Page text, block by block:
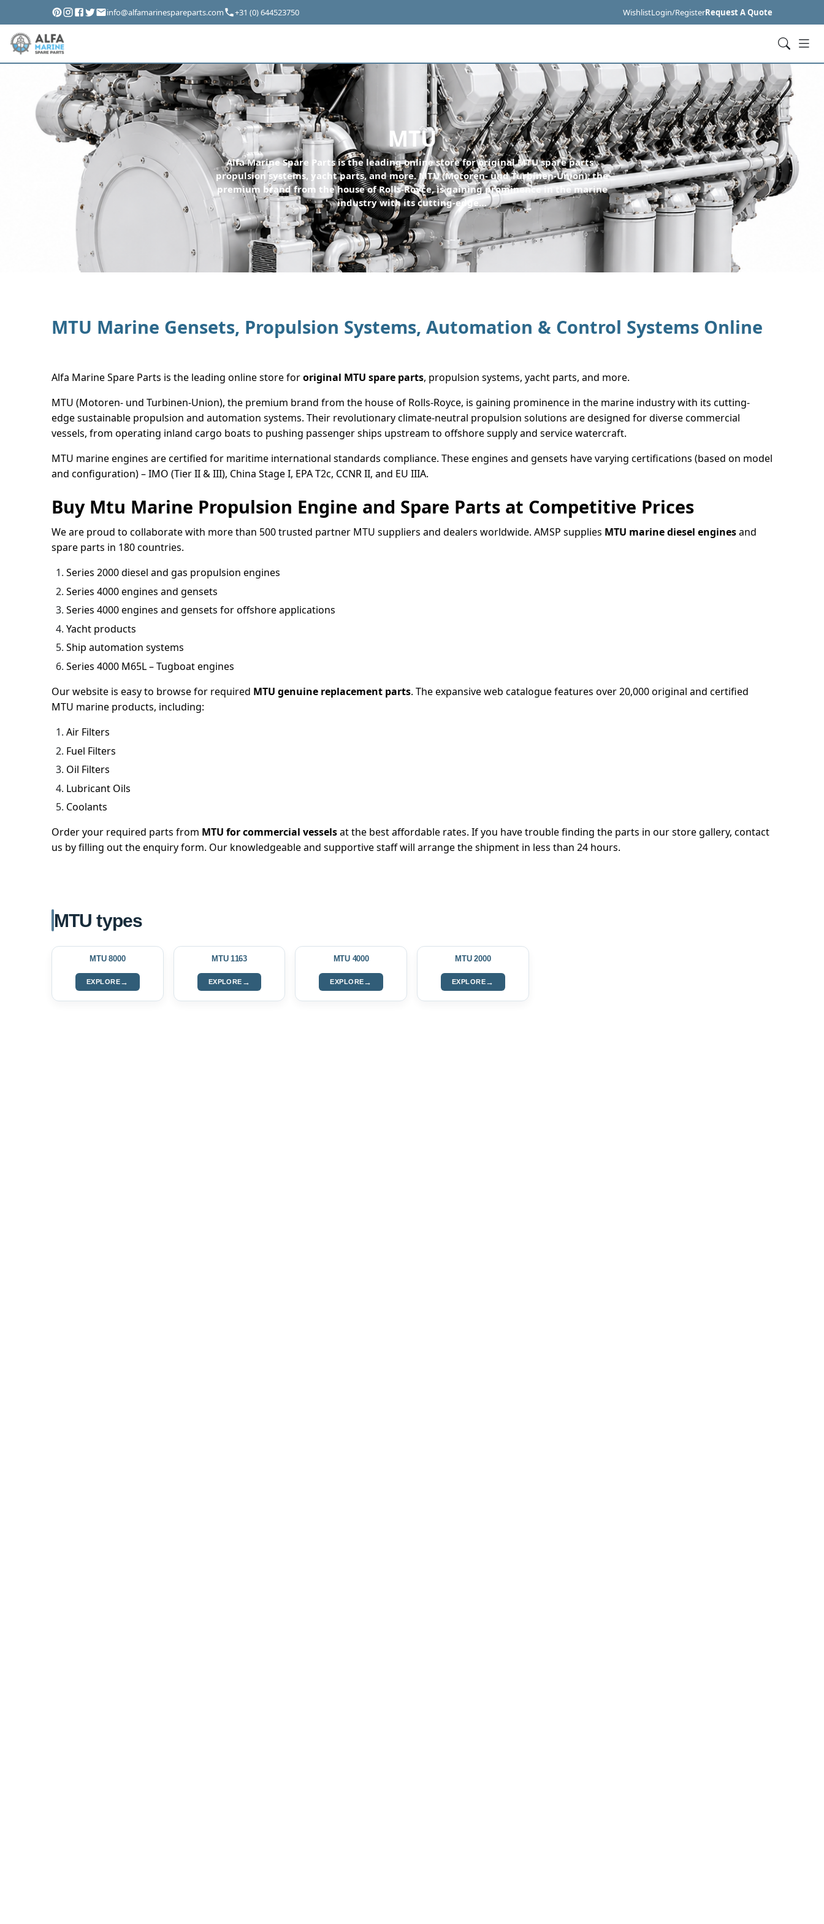
info@alfamarinespareparts.com +31 (0) 644523750 WishlistLogin/RegisterRequest A Quote
MTU
Alfa Marine Spare Parts is the leading online store for original MTU spare parts ,
propulsion systems, yacht parts, and more. MTU (Motoren- und Turbinen-Union), the
premium brand from the house of Rolls-Royce, is gaining prominence in the marine
industry with its cutting-edge…
MTU Marine Gensets, Propulsion Systems, Automation & Control Systems Online
Alfa Marine Spare Parts is the leading online store fororiginal MTU spare parts, propulsion systems, yacht parts, and more.
MTU (Motoren- und Turbinen-Union), the premium brand from the house of Rolls-Royce, is gaining prominence in the marine industry with its cutting-
edge sustainable propulsion and automation systems. Their revolutionary climate-neutral propulsion solutions are designed for diverse commercial
vessels, from operating inland cargo boats to pushing passenger ships upstream to offshore supply and service watercraft.
MTU marine engines are certified for maritime international standards compliance. These engines and gensets have varying certifications (based on model
and configuration) – IMO (Tier II & III), China Stage I, EPA T2c, CCNR II, and EU IIIA.
Buy Mtu Marine Propulsion Engine and Spare Parts at Competitive Prices
We are proud to collaborate with more than 500 trusted partner MTU suppliers and dealers worldwide. AMSP supplies MTU marine diesel enginesand
spare parts in 180 countries.
Series 2000 diesel and gas propulsion engines
Series 4000 engines and gensets
Series 4000 engines and gensets for offshore applications
Yacht products
Ship automation systems
Series 4000 M65L – Tugboat engines
Our website is easy to browse for required MTU genuine replacement parts. The expansive web catalogue features over 20,000 original and certified
MTU marine products, including:
Air Filters
Fuel Filters
Oil Filters
Lubricant Oils
Coolants
Order your required parts from MTU for commercial vesselsat the best affordable rates. If you have trouble finding the parts in our store gallery, contact
us by filling out the enquiry form. Our knowledgeable and supportive staff will arrange the shipment in less than 24 hours.
MTU types
MTU 8000
EXPLORE→
MTU 1163
EXPLORE →
MTU 4000
EXPLORE→
MTU 2000
EXPLORE→